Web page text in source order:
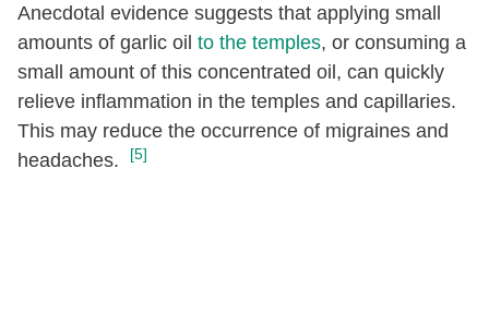
Anecdotal evidence suggests that applying small
amounts of garlic oil to the temples, or consuming a
small amount of this concentrated oil, can quickly
relieve inflammation in the temples and capillaries.
This may reduce the occurrence of migraines and
headaches.
[5]